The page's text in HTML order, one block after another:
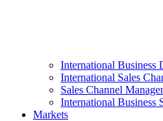
International Business
International Sales
Sales Channel
International Business
Markets